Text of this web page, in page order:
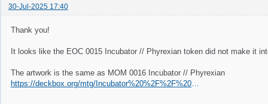
30-Jul-2025 17:40
Thank you!
It looks like the EOC 0015 Incubator // Phyrexian token did not make it
The artwork is the same as MOM 0016 Incubator // Phyrexian